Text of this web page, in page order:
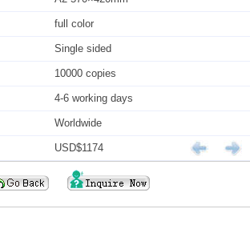
full color
Single sided
10000 copies
4-6 working days
Worldwide
USD$1174